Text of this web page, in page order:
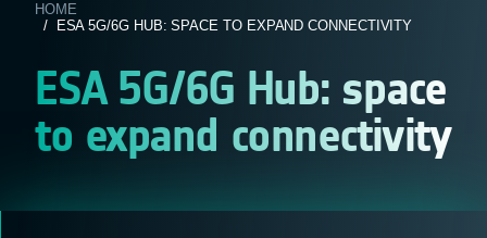
HOME
/ ESA 5G/6G HUB: SPACE TO EXPAND CONNECTIVITY
ESA 5G/6G Hub: space
to expand connectivity